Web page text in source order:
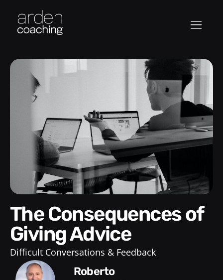
The Consequences of
Giving Advice
Difficult Conversations & Feedback
Roberto